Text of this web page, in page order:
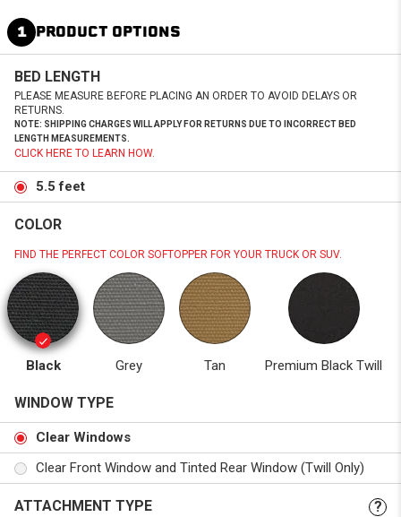
1 PRODUCT OPTIONS
BED LENGTH
PLEASE MEASURE BEFORE PLACING AN ORDER TO AVOID DELAYS OR
RETURNS.
NOTE: SHIPPING CHARGES WILL APPLY FOR RETURNS DUE TO INCORRECT BED
LENGTH MEASUREMENTS.
CLICK HERE TO LEARN HOW.
5.5 feet
COLOR
FIND THE PERFECT COLOR SOFTOPPER FOR YOUR TRUCK OR SUV.
Black Grey Tan Premium Black Twill
WINDOW TYPE
Clear Windows
Clear Front Window and Tinted Rear Window (Twill Only)
ATTACHMENT TYPE ?